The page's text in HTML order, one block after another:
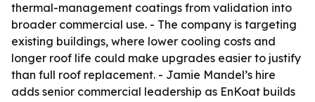
thermal-management coatings from validation into
broader commercial use. - The company is targeting
existing buildings, where lower cooling costs and
longer roof life could make upgrades easier to justify
than full roof replacement. - Jamie Mandel’s hire
adds senior commercial leadership as EnKoat builds